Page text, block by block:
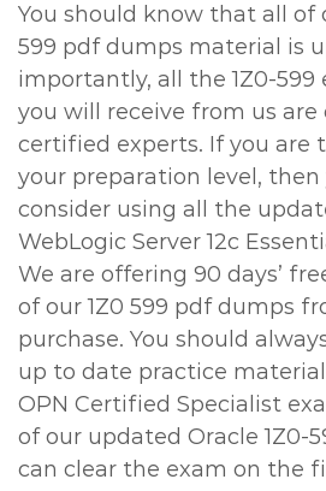
You should know that all of
599 pdf dumps material is
importantly, all the 1Z0-
you will receive from us
certified experts. If you are
your preparation level, then
consider using all the
WebLogic Server 12c
We are offering 90 days’
of our 1Z0 599 pdf dumps
purchase. You should
up to date practice
OPN Certified Specialist
of our updated Oracle 1Z0-
can clear the exam on the